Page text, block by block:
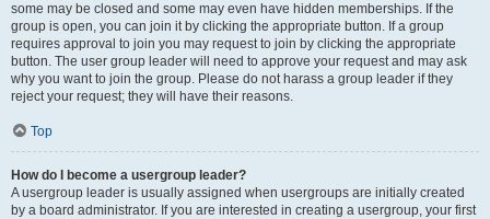
some may be closed and some may even have hidden memberships. If the
group is open, you can join it by clicking the appropriate button. If a group
requires approval to join you may request to join by clicking the appropriate
button. The user group leader will need to approve your request and may ask
why you want to join the group. Please do not harass a group leader if they
reject your request; they will have their reasons.
Top
How do I become a usergroup leader?
A usergroup leader is usually assigned when usergroups are initially created
by a board administrator. If you are interested in creating a usergroup, your first